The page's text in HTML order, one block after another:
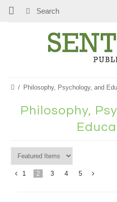
Philosophy, Psychology, and
Philosophy,
1 2 3 4
5